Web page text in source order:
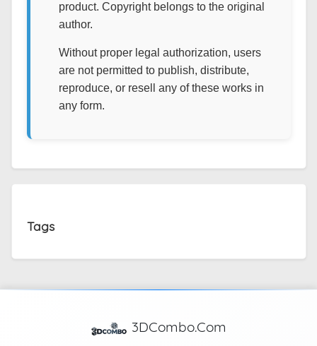
product. Copyright belongs to the original
author.
Without proper legal authorization, users
are not permitted to publish, distribute,
reproduce, or resell any of these works in
any form.
Tags
3DCombo.Com